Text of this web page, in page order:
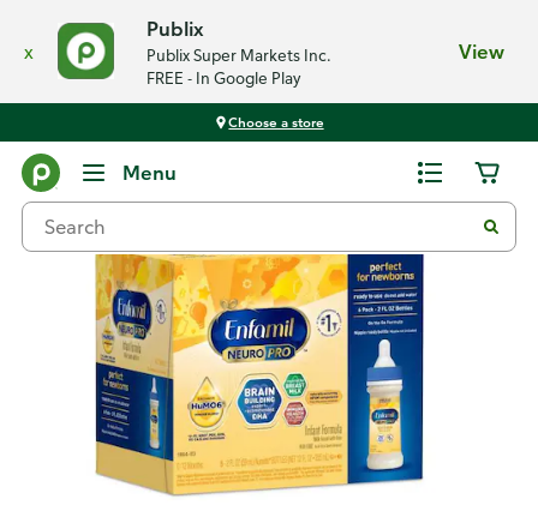
x
Publix
Publix Super Markets Inc.
FREE - In Google Play
View
Choose a store
Menu